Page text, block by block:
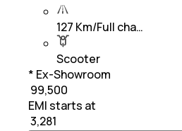
127 Km/Full cha…
Scooter
* Ex-Showroom
₹ 99,500
EMI starts at
3,281